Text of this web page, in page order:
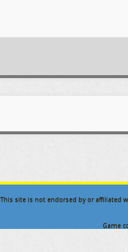
This site is not endorsed by or affiliated
Game